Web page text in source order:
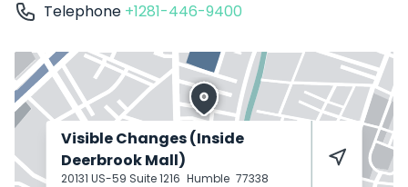
Telephone +1281-446-9400
Visible Changes (Inside
Deerbrook Mall)
20131 US-59 Suite 1216 Humble 77338